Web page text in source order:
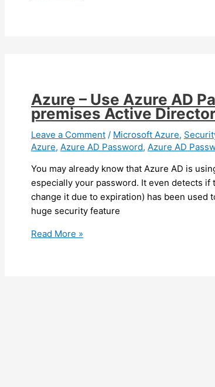
mandatory
in
March
2020
Azure – Use Azure AD
premises Active
Leave a Comment / Microsoft Azure,
Azure, Azure AD Password, Azure AD
You may already know that Azure AD is
especially your password. It even detects
change it due to expiration) has been used
huge security feature
Azure
Read More »